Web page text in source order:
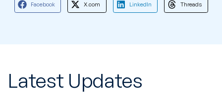
Facebook X.com LinkedIn Threads
Latest Updates